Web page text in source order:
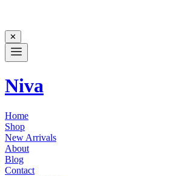
✕
Niva
Home
Shop
New Arrivals
About
Blog
Contact